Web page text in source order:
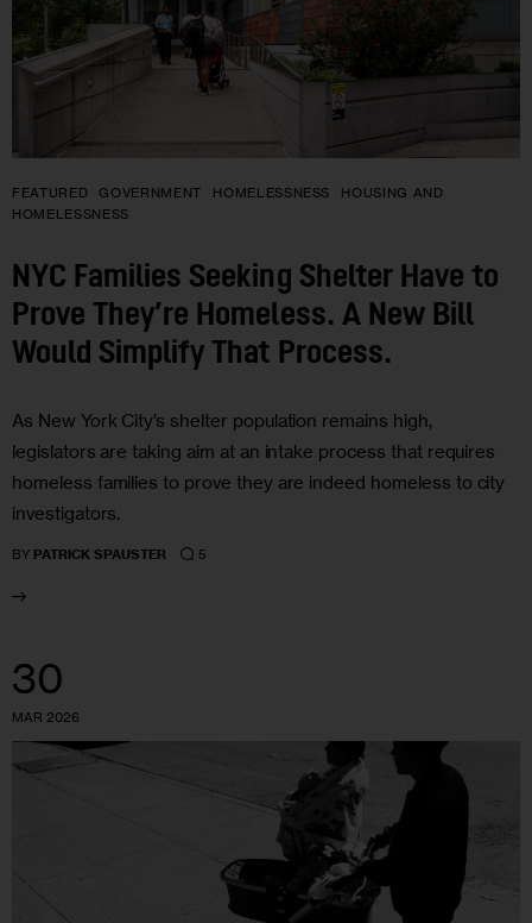
FEATURED GOVERNMENT HOMELESSNESS
HOUSING AND
HOMELESSNESS
NYC Families Seeking Shelter Have to
Prove They’re Homeless. A New Bill
Would Simplify That Process.
As New York City’s shelter population remains high,
legislators are taking aim at an intake process that requires
homeless families to prove they are indeed homeless to city
investigators.
BY PATRICK SPAUSTER 5
30
MAR 2026